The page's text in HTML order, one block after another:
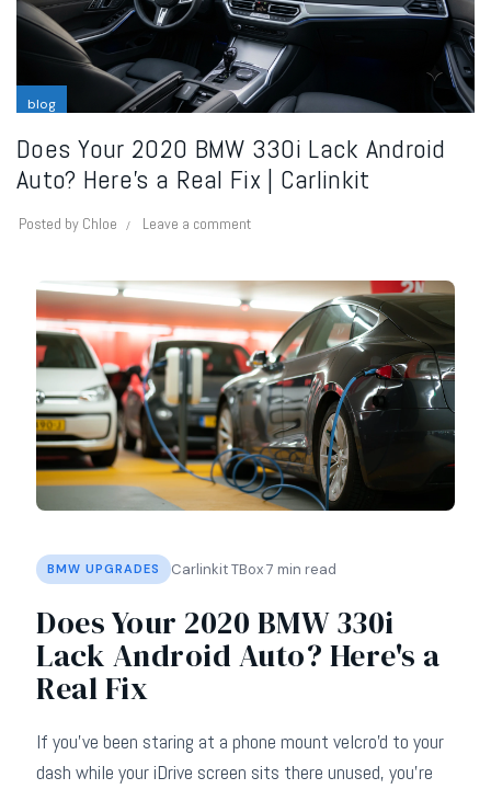
blog
Does Your 2020 BMW 330i Lack Android
Auto? Here’s a Real Fix | Carlinkit
Posted by Chloe Leave a comment
BMW UPGRADES Carlinkit TBox·7 min read
Does Your 2020 BMW 330i
Lack Android Auto? Here's a
Real Fix
If you've been staring at a phone mount velcro'd to your
dash while your iDrive screen sits there unused, you're